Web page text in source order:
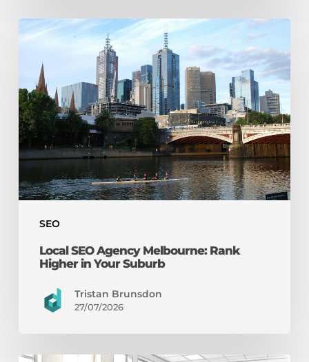
SEO
Local
SEO
Agency
Melbourne:
Rank
Higher
in
Your
Suburb
Local SEO Agency Melbourne: Rank
Higher in Your Suburb
Tristan Brunsdon
27/07/2026